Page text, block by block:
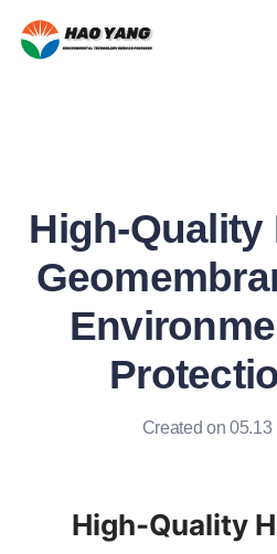
High-Quality
Created on 05.13
High-Quality
About Us
News
Support